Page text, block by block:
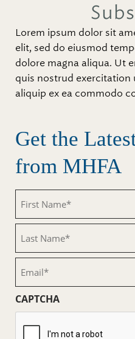
Lorem ipsum dolor sit
elit, sed do eiusmod
dolore magna aliqua. Ut
quis nostrud exercitation
aliquip ex ea commodo
Get the
from MHFA
Name
(Required)
Name
(Required)
CAPTCHA